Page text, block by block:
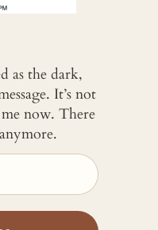
as the dark,
It’s not
now. There